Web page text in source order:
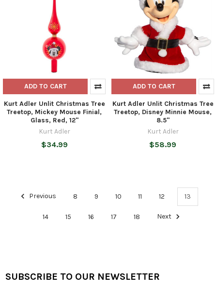
ADD TO CART
Kurt Adler Unlit Christmas Tree
Treetop, Mickey Mouse Finial,
Glass, Red, 12"
Kurt Adler
$34.99
ADD TO CART
Kurt Adler Unlit Christmas Tree
Treetop, Disney Minnie Mouse,
8.5"
Kurt Adler
$58.99
Previous 8 9 10 11 12 13
14 15 16 17 18 Next
Footer
SUBSCRIBE TO OUR NEWSLETTER